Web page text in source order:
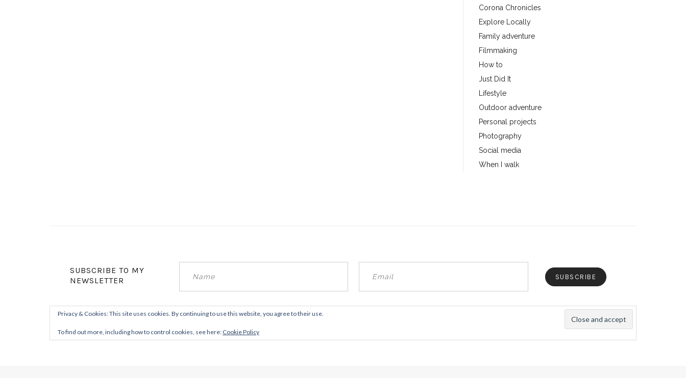
Corona Chronicles
Explore Locally
Family adventure
Filmmaking
How to
Just Did It
Lifestyle
Outdoor adventure
Personal projects
Photography
Social media
When I walk
SUBSCRIBE TO MY
NEWSLETTER
Privacy & Cookies: This site uses cookies. By continuing to use this website, you agree to their use.
To find out more, including how to control cookies, see here: Cookie Policy